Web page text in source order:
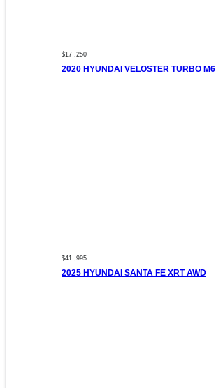
$17 ,250
2020 HYUNDAI VELOSTER TURBO M6
$41 ,995
2025 HYUNDAI SANTA FE XRT AWD